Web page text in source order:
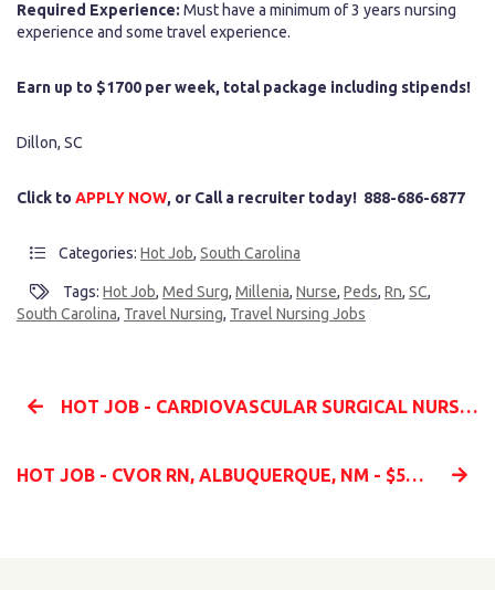
Required Experience: Must have a minimum of 3 years nursing
experience and some travel experience.
Earn up to $1700 per week, total package including stipends!
Dillon, SC
Click to APPLY NOW, or Call a recruiter today! 888-686-6877
Categories: Hot Job, South Carolina
Tags: Hot Job, Med Surg, Millenia, Nurse, Peds, Rn, SC,
South Carolina, Travel Nursing, Travel Nursing Jobs
HOT JOB - CARDIOVASCULAR SURGICAL NURSE (CVOR RN) - $5K BONUS - ALBUQUERQUE, NM
HOT JOB - CVOR RN, ALBUQUERQUE, NM - $5K BONUS!